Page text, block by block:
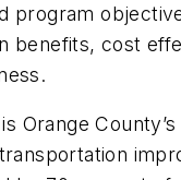
program
benefits, cost
Orange